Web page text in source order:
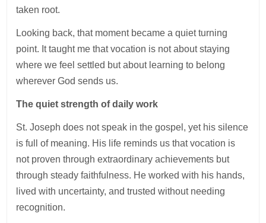
taken root.
Looking back, that moment became a quiet turning
point. It taught me that vocation is not about staying
where we feel settled but about learning to belong
wherever God sends us.
The quiet strength of daily work
St. Joseph does not speak in the gospel, yet his silence
is full of meaning. His life reminds us that vocation is
not proven through extraordinary achievements but
through steady faithfulness. He worked with his hands,
lived with uncertainty, and trusted without needing
recognition.